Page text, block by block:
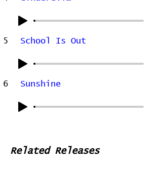
5 School Is Out
6 Sunshine
Related Releases